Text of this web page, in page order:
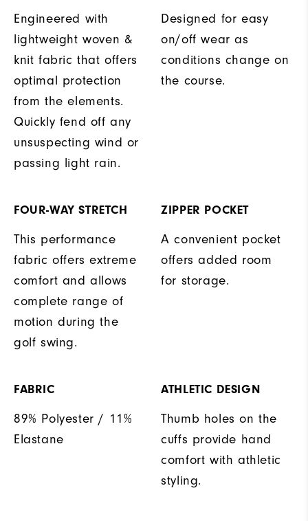
Engineered with
lightweight woven &
knit fabric that offers
optimal protection
from the elements.
Quickly fend off any
unsuspecting wind or
passing light rain.
Designed for easy
on/off wear as
conditions change on
the course.
FOUR-WAY STRETCH
This performance
fabric offers extreme
comfort and allows
complete range of
motion during the
golf swing.
ZIPPER POCKET
A convenient pocket
offers added room
for storage.
FABRIC
89% Polyester / 11%
Elastane
ATHLETIC DESIGN
Thumb holes on the
cuffs provide hand
comfort with athletic
styling.